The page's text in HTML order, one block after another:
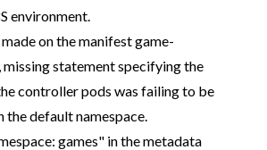
environment.
on the manifest game-
statement specifying the
controller pods was failing to be
the default namespace.
games" in the metadata